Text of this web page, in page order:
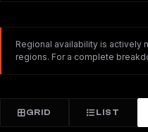
Regional availability is actively
regions. For a complete
GRID LIST